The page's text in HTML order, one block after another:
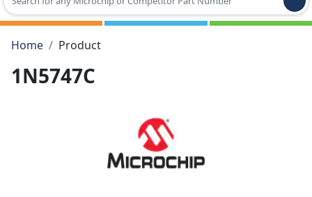
Type 2 or more characters for results.
Home
Product
1N5747C